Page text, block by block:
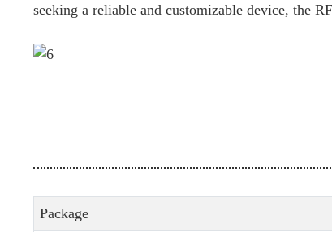
seeking a reliable and customizable device, the
Package